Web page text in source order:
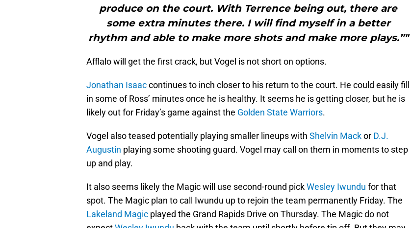
produce on the court. With Terrence being out, there are
some extra minutes there. I will find myself in a better
rhythm and able to make more shots and make more plays.”"
Afflalo will get the first crack, but Vogel is not short on options.
Jonathan Isaaccontinues to inch closer to his return to the court. He could easily fill
in some of Ross’ minutes once he is healthy. It seems he is getting closer, but he is
likely out for Friday’s game against the Golden State Warriors.
Vogel also teased potentially playing smaller lineups with Shelvin Mackor D.J.
Augustin playing some shooting guard. Vogel may call on them in moments to step
up and play.
It also seems likely the Magic will use second-round pickWesley Iwundu for that
spot. The Magic plan to call Iwundu up to rejoin the team permanently Friday. The
Lakeland Magic played the Grand Rapids Drive on Thursday. The Magic do not